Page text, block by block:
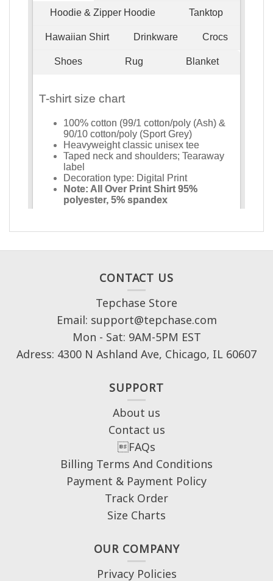
CONTACT US
Tepchase Store
Email: support@tepchase.com
Mon - Sat: 9AM-5PM EST
Adress: 4300 N Ashland Ave, Chicago, IL 60607
SUPPORT
About us
Contact us
FAQs
Billing Terms And Conditions
Payment & Payment Policy
Track Order
Size Charts
OUR COMPANY
Privacy Policies